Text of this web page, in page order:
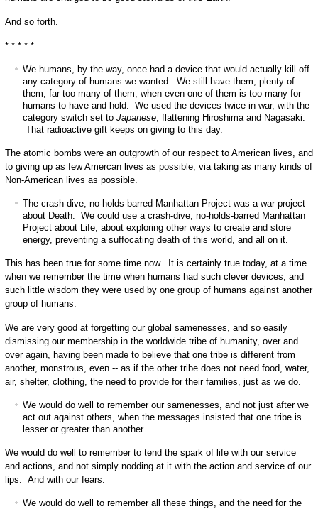
And so forth.
* * * * *
We humans, by the way, once had a device that would actually kill off
any category of humans we wanted. We still have them, plenty of
them, far too many of them, when even one of them is too many for
humans to have and hold. We used the devices twice in war, with the
category switch set to Japanese, flattening Hiroshima and Nagasaki.
That radioactive gift keeps on giving to this day.
The atomic bombs were an outgrowth of our respect to American lives, and
to giving up as few Amercan lives as possible, via taking as many kinds of
Non-American lives as possible.
The crash-dive, no-holds-barred Manhattan Project was a war project
about Death. We could use a crash-dive, no-holds-barred Manhattan
Project about Life, about exploring other ways to create and store
energy, preventing a suffocating death of this world, and all on it.
This has been true for some time now. It is certainly true today, at a time
when we remember the time when humans had such clever devices, and
such little wisdom they were used by one group of humans against another
group of humans.
We are very good at forgetting our global samenesses, and so easily
dismissing our membership in the worldwide tribe of humanity, over and
over again, having been made to believe that one tribe is different from
another, monstrous, even -- as if the other tribe does not need food, water,
air, shelter, clothing, the need to provide for their families, just as we do.
We would do well to remember our samenesses, and not just after we
act out against others, when the messages insisted that one tribe is
lesser or greater than another.
We would do well to remember to tend the spark of life with our service
and actions, and not simply nodding at it with the action and service of our
lips. And with our fears.
We would do well to remember all these things, and the need for the